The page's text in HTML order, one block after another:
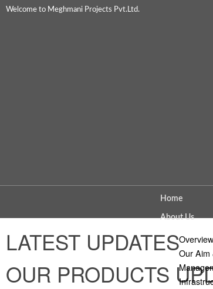
Welcome to Meghmani Projects Pvt.Ltd.
Home
About Us
Overview
Our Aim
LATEST UPDATES
OUR PRODUCTS